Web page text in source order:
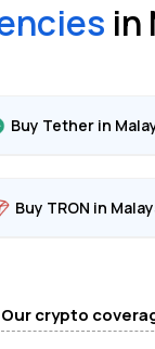
in
Buy Tether in
Buy TRON in
Our crypto